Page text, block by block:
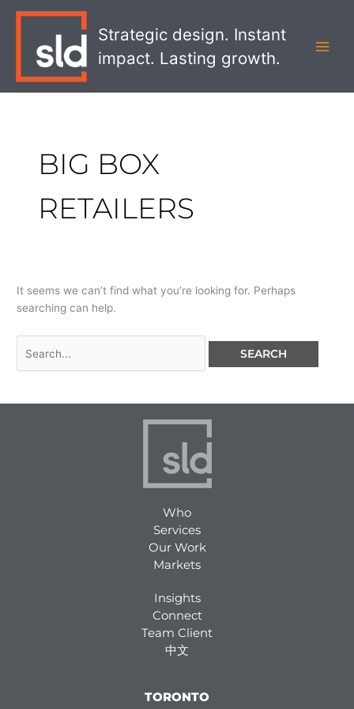
Strategic design. Instant
impact. Lasting growth.
BIG BOX
RETAILERS
It seems we can’t find what you’re looking for. Perhaps
searching can help.
Who
Services
Our Work
Markets
Insights
Connect
Team Client
中文
TORONTO